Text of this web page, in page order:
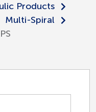
Products
Multi-Spiral